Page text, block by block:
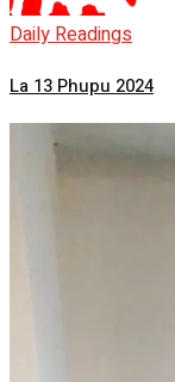
Daily Readings
La 13 Phupu 2024